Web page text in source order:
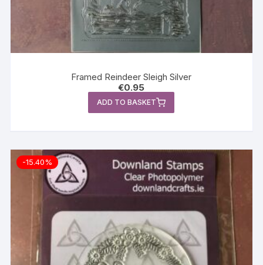
Framed Reindeer Sleigh Silver
€0.95
ADD TO BASKET
-15.40%